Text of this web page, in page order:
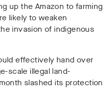
up the Amazon to farming
likely to weaken
invasion of indigenous
effectively hand over
scale illegal land-
slashed its protection